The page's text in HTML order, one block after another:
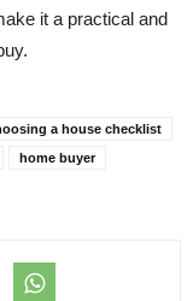
it a practical and
a house checklist
home buyer